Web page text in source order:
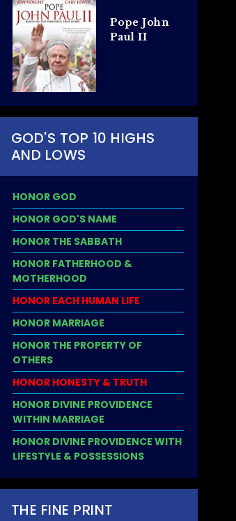
Pope John
Paul II
GOD'S TOP 10 HIGHS
AND LOWS
HONOR GOD
HONOR GOD'S NAME
HONOR THE SABBATH
HONOR FATHERHOOD &
MOTHERHOOD
HONOR EACH HUMAN LIFE
HONOR MARRIAGE
HONOR THE PROPERTY OF
OTHERS
HONOR HONESTY & TRUTH
HONOR DIVINE PROVIDENCE
WITHIN MARRIAGE
HONOR DIVINE PROVIDENCE WITH
LIFESTYLE & POSSESSIONS
THE FINE PRINT